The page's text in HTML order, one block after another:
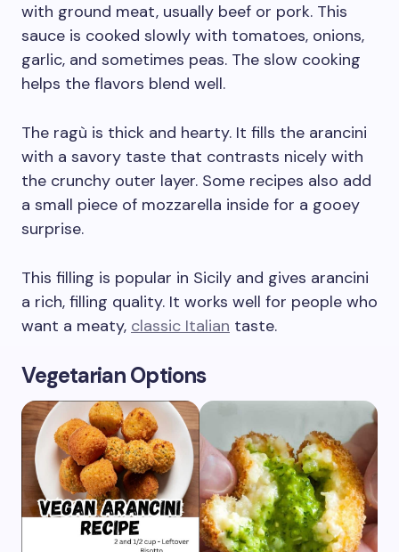
with ground meat, usually beef or pork. This
sauce is cooked slowly with tomatoes, onions,
garlic, and sometimes peas. The slow cooking
helps the flavors blend well.
The ragù is thick and hearty. It fills the arancini
with a savory taste that contrasts nicely with
the crunchy outer layer. Some recipes also add
a small piece of mozzarella inside for a gooey
surprise.
This filling is popular in Sicily and gives arancini
a rich, filling quality. It works well for people who
want a meaty, classic Italian taste.
Vegetarian Options